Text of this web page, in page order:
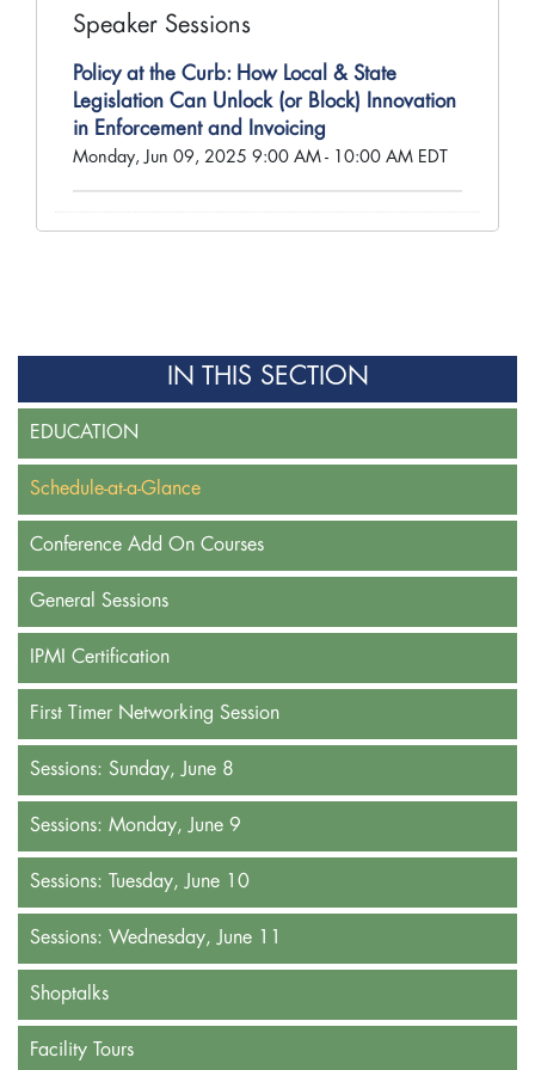
IN THIS SECTION
EDUCATION
Schedule-at-a-Glance
Conference Add On Courses
General Sessions
IPMI Certification
First Timer Networking Session
Sessions: Sunday, June 8
Sessions: Monday, June 9
Sessions: Tuesday, June 10
Sessions: Wednesday, June 11
Shoptalks
Facility Tours
Speaker Sessions
Policy at the Curb: How Local & State
Legislation Can Unlock (or Block) Innovation
in Enforcement and Invoicing
Monday, Jun 09, 2025 9:00 AM - 10:00 AM EDT